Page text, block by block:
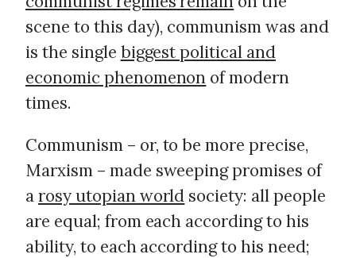
scene to this day), communism was and
is the single biggest political and
economic phenomenon of modern
times.
Communism – or, to be more precise,
Marxism – made sweeping promises of
arosy utopian world society: all people
are equal; from each according to his
ability, to each according to his need;